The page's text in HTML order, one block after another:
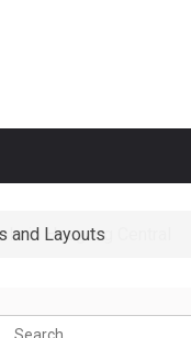
and Layouts
in Hougang Central
Search